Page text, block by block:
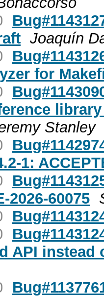
Joaquín
for
Stanley
1:
2026-60075
API